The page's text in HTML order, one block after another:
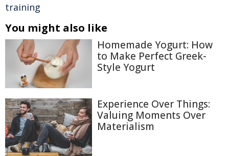
training
You might also like
Homemade Yogurt: How
to Make Perfect Greek-
Style Yogurt
Experience Over Things:
Valuing Moments Over
Materialism